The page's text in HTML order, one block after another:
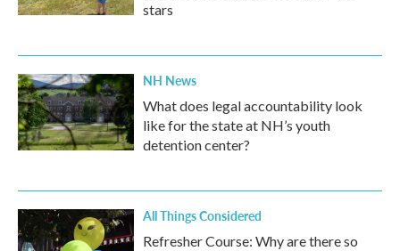
stars
NH News
What does legal accountability look
like for the state at NH’s youth
detention center?
All Things Considered
Refresher Course: Why are there so